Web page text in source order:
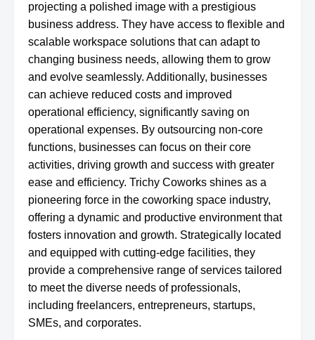
projecting a polished image with a prestigious
business address. They have access to flexible and
scalable workspace solutions that can adapt to
changing business needs, allowing them to grow
and evolve seamlessly. Additionally, businesses
can achieve reduced costs and improved
operational efficiency, significantly saving on
operational expenses. By outsourcing non-core
functions, businesses can focus on their core
activities, driving growth and success with greater
ease and efficiency. Trichy Coworks shines as a
pioneering force in the coworking space industry,
offering a dynamic and productive environment that
fosters innovation and growth. Strategically located
and equipped with cutting-edge facilities, they
provide a comprehensive range of services tailored
to meet the diverse needs of professionals,
including freelancers, entrepreneurs, startups,
SMEs, and corporates.